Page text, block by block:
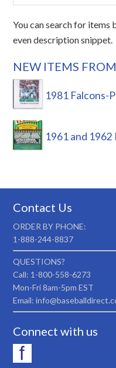
You can search for items
even description snippet.
NEW ITEMS
1981 Falcons-
1961 and 1962
Contact Us
ORDER BY PHONE:
1-888-244-8837
QUESTIONS?
Call: 1-800-558-6273
Mon-Fri 8am-5pm EST
Email:
Connect with us